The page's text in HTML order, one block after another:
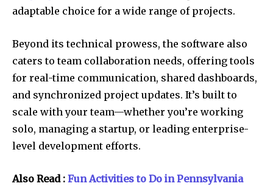
adaptable choice for a wide range of projects.
Beyond its technical prowess, the software also
caters to team collaboration needs, offering tools
for real-time communication, shared dashboards,
and synchronized project updates. It’s built to
scale with your team—whether you’re working
solo, managing a startup, or leading enterprise-
level development efforts.
Also Read : Fun Activities to Do in Pennsylvania